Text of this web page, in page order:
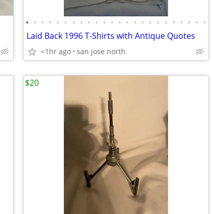
• • • • • • • • • • • • • • • • • • • • • • • •
Laid Back 1996 T-Shirts with Antique Quotes
<1hr ago san jose north
$20